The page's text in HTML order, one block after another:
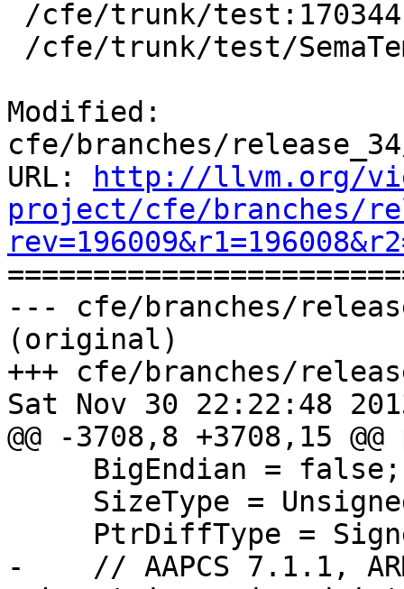
Modified:
cfe/branches/
URL:
http://llvm.org/
project/cfe/branches/
--- cfe/branches/
(original)
+++ cfe/branches/
Sat Nov 30 22:22:48
@@ -3708,8 +3708,15
-    // AAPCS 7.1.1,